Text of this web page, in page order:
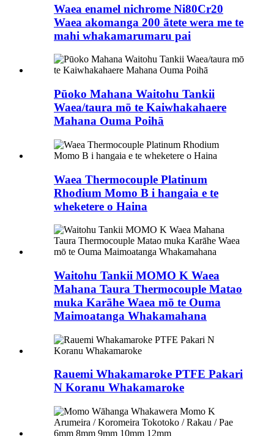
Waea enamel nichrome Ni80Cr20
Waea akomanga 200 ātete wera me te
mahi whakamarumaru pai
Pūoko Mahana Waitohu Tankii
Waea/taura mō te Kaiwhakahaere
Mahana Ouma Poihā
Waea Thermocouple Platinum
Rhodium Momo B i hangaia e te
wheketere o Haina
Waitohu Tankii MOMO K Waea
Mahana Taura Thermocouple Matao
muka Karāhe Waea mō te Ouma
Maimoatanga Whakamahana
Rauemi Whakamaroke PTFE Pakari
N Koranu Whakamaroke